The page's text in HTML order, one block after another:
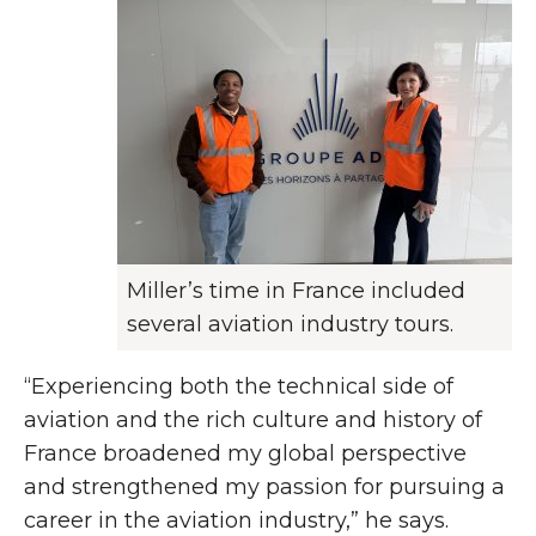
Miller’s time in France included
several aviation industry tours.
“Experiencing both the technical side of
aviation and the rich culture and history of
France broadened my global perspective
and strengthened my passion for pursuing a
career in the aviation industry,” he says.